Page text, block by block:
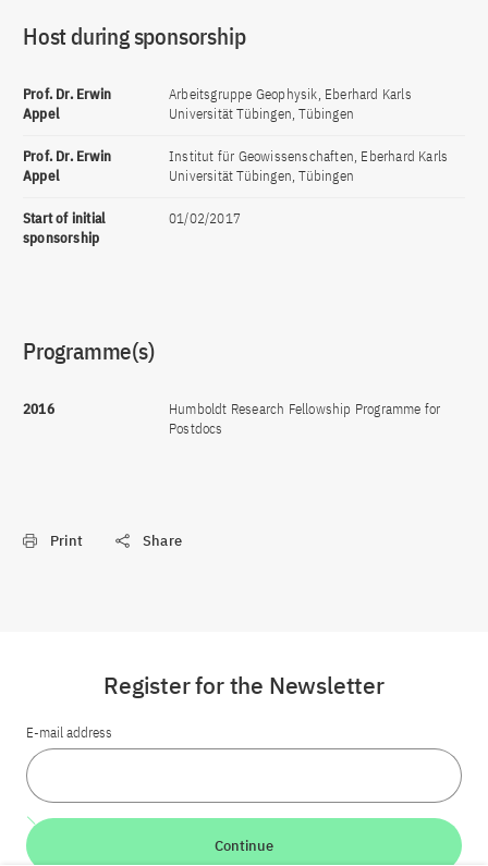
Host during sponsorship
Prof. Dr. Erwin
Appel
Arbeitsgruppe Geophysik, Eberhard Karls
Universität Tübingen, Tübingen
Prof. Dr. Erwin
Appel
Institut für Geowissenschaften, Eberhard Karls
Universität Tübingen, Tübingen
Start of initial
sponsorship
01/02/2017
Programme(s)
2016
Humboldt Research Fellowship Programme for
Postdocs
Print Share
Register for the Newsletter
E-mail address
Continue